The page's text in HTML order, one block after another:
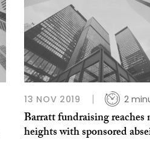
13 NOV 2019 2
Barratt fundraising reaches
heights with sponsored